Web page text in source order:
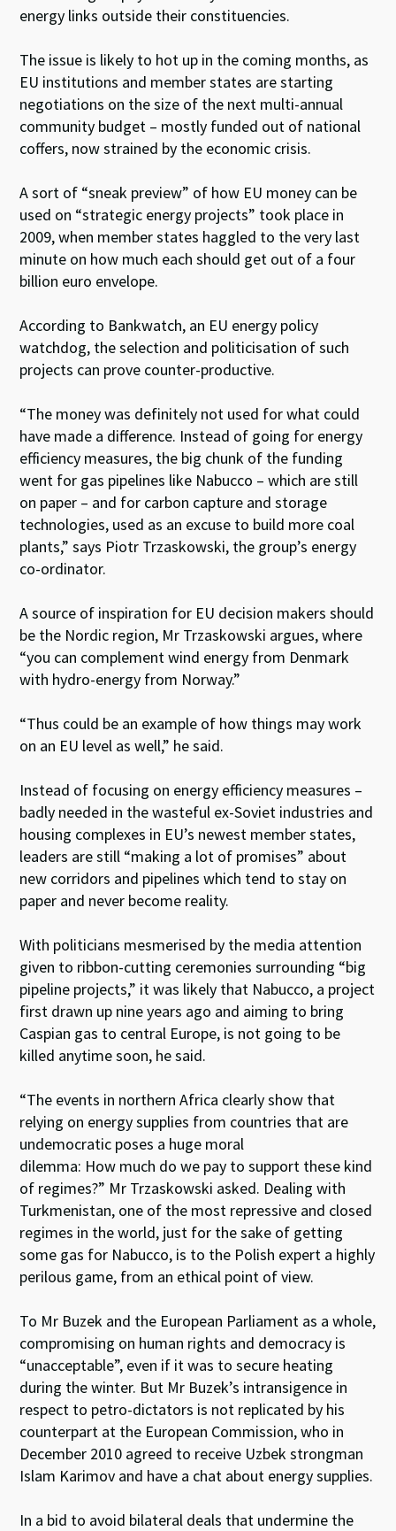
energy links outside their constituencies.
The issue is likely to hot up in the coming months, as
EU institutions and member states are starting
negotiations on the size of the next multi-annual
community budget – mostly funded out of national
coffers, now strained by the economic crisis.
A sort of “sneak preview” of how EU money can be
used on “strategic energy projects” took place in
2009, when member states haggled to the very last
minute on how much each should get out of a four
billion euro envelope.
According to Bankwatch, an EU energy policy
watchdog, the selection and politicisation of such
projects can prove counter-productive.
“The money was definitely not used for what could
have made a difference. Instead of going for energy
efficiency measures, the big chunk of the funding
went for gas pipelines like Nabucco – which are still
on paper – and for carbon capture and storage
technologies, used as an excuse to build more coal
plants,” says Piotr Trzaskowski, the group’s energy
co-ordinator.
A source of inspiration for EU decision makers should
be the Nordic region, Mr Trzaskowski argues, where
“you can complement wind energy from Denmark
with hydro-energy from Norway.”
“Thus could be an example of how things may work
on an EU level as well,” he said.
Instead of focusing on energy efficiency measures –
badly needed in the wasteful ex-Soviet industries and
housing complexes in EU’s newest member states,
leaders are still “making a lot of promises” about
new corridors and pipelines which tend to stay on
paper and never become reality.
With politicians mesmerised by the media attention
given to ribbon-cutting ceremonies surrounding “big
pipeline projects,” it was likely that Nabucco, a project
first drawn up nine years ago and aiming to bring
Caspian gas to central Europe, is not going to be
killed anytime soon, he said.
“The events in northern Africa clearly show that
relying on energy supplies from countries that are
undemocratic poses a huge moral
dilemma: How much do we pay to support these kind
of regimes?” Mr Trzaskowski asked. Dealing with
Turkmenistan, one of the most repressive and closed
regimes in the world, just for the sake of getting
some gas for Nabucco, is to the Polish expert a highly
perilous game, from an ethical point of view.
To Mr Buzek and the European Parliament as a whole,
compromising on human rights and democracy is
“unacceptable”, even if it was to secure heating
during the winter. But Mr Buzek’s intransigence in
respect to petro-dictators is not replicated by his
counterpart at the European Commission, who in
December 2010 agreed to receive Uzbek strongman
Islam Karimov and have a chat about energy supplies.
In a bid to avoid bilateral deals that undermine the